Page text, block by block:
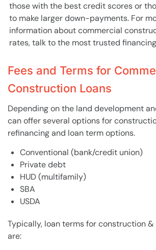
those with the best credit scores or
to make larger down-payments. For
information about commercial
rates, talk to the most trusted
Fees and Terms for
Construction Loans
Depending on the land development
can offer several options for
refinancing and loan term options.
Conventional (bank/credit union)
Private debt
HUD (multifamily)
SBA
USDA
Typically, loan terms for construction
are: